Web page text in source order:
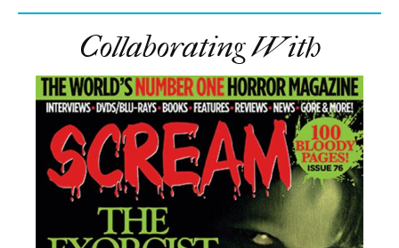
Collaborating With